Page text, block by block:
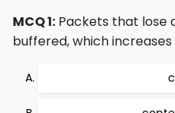
MCQ 1: Packets that lose
buffered, which